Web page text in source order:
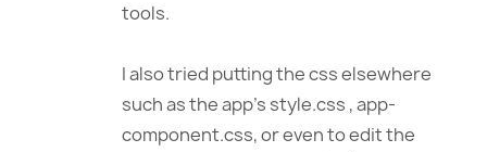
tools.
I also tried putting the css elsewhere
such as the app’s style.css , app-
component.css, or even to edit the